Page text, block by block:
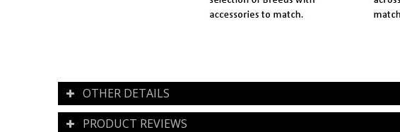
OTHER DETAILS
PRODUCT REVIEWS